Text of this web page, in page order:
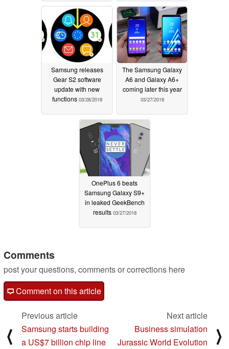
Samsung releases
Gear S2 software
update with new
functions 03/28/2018
The Samsung Galaxy
A6 and Galaxy A6+
coming later this year
03/27/2018
OnePlus 6 beats
Samsung Galaxy S9+
in leaked GeekBench
results 03/27/2018
Comments
post your questions, comments or corrections here
Comment on this article
⟨
Previous article
Samsung starts building
a US$7 billion chip line
Next article
Business simulation
Jurassic World Evolution
⟩